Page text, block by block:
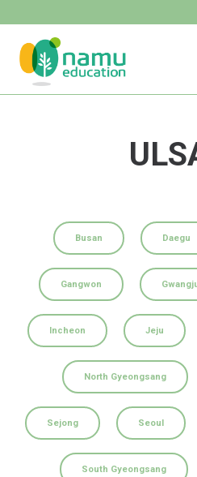
Busan Daegu
Gangwon
Incheon Jeju
North Gyeongsang
Sejong Seoul
South Gyeongsang